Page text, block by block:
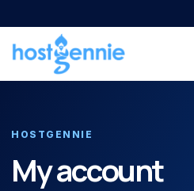
HOSTGENNIE
My account